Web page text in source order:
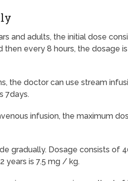
and adults, the initial dose
then every 8 hours, the dosage
the doctor can use stream
7days.
infusion, the maximum
gradually. Dosage consists of
years is 7.5 mg / kg.